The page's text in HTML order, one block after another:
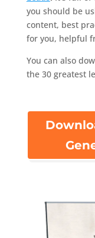
you should be
content, best
for you, helpful
You can also
the 30 greatest